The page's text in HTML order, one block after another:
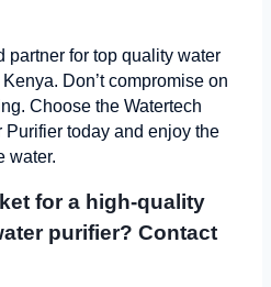
partner for top quality water
Don’t compromise on
Choose the Watertech
Purifier today and enjoy the
water.
for a high-quality
purifier? Contact